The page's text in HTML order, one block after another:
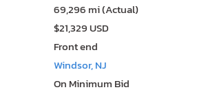
69,296 mi (Actual)
$21,329 USD
Front end
Windsor, NJ
On Minimum Bid